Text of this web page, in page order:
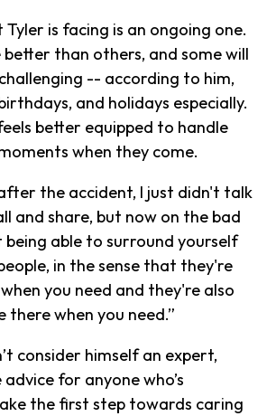
is facing is an ongoing one.
better than others, and some will
-- according to him,
and holidays especially.
better equipped to handle
when they come.
the accident, I just didn't talk
and share, but now on the bad
being able to surround yourself
in the sense that they're
you need and they're also
there when you need.”
consider himself an expert,
for anyone who’s
the first step towards caring